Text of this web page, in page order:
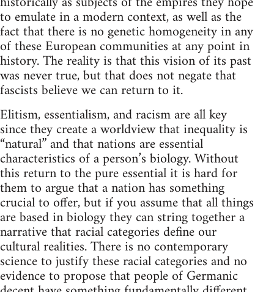
to emulate in a modern context, as well as the
fact that there is no genetic homogeneity in any
of these European communities at any point in
history. The reality is that this vision of its past
was never true, but that does not negate that
fascists believe we can return to it.
Elitism, essentialism, and racism are all key
since they create a worldview that inequality is
“natural” and that nations are essential
characteristics of a person’s biology. Without
this return to the pure essential it is hard for
them to argue that a nation has something
crucial to offer, but if you assume that all things
are based in biology they can string together a
narrative that racial categories define our
cultural realities. There is no contemporary
science to justify these racial categories and no
evidence to propose that people of Germanic